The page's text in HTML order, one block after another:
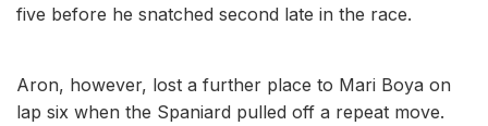
five before he snatched second late in the race.
Aron, however, lost a further place to Mari Boya on
lap six when the Spaniard pulled off a repeat move.